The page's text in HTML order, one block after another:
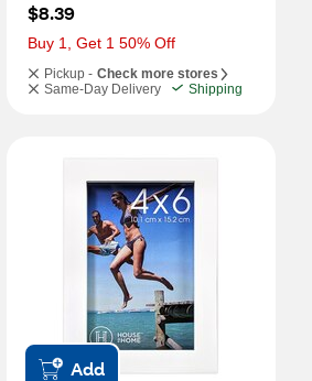
$8.39
Buy 1, Get 1 50% Off
Pickup - Check more stores
Same-Day Delivery
Shipping
Add